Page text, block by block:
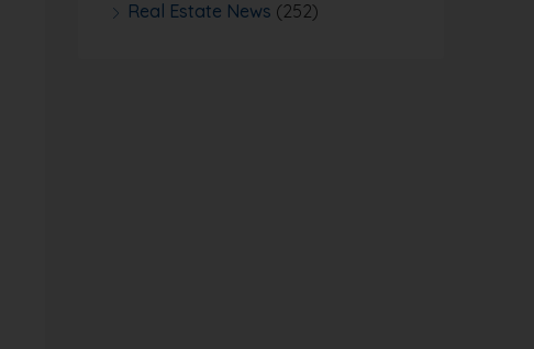
Real Estate News (252)